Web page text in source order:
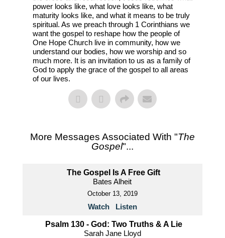
power looks like, what love looks like, what
maturity looks like, and what it means to be truly
spiritual. As we preach through 1 Corinthians we
want the gospel to reshape how the people of
One Hope Church live in community, how we
understand our bodies, how we worship and so
much more. It is an invitation to us as a family of
God to apply the grace of the gospel to all areas
of our lives.
More Messages Associated With "The
Gospel"...
The Gospel Is A Free Gift
Bates Alheit
October 13, 2019
Watch Listen
Psalm 130 - God: Two Truths & A Lie
Sarah Jane Lloyd